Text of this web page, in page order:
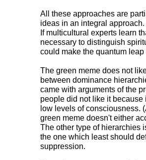
All these approaches are
ideas in an integral approach.
If multicultural experts learn
necessary to distinguish
could make the quantum leap
The green meme does not
between dominance
came with arguments of the
people did not like it
low levels of consciousness.
green meme doesn't either
The other type of hierarchies
the one which least should
suppression.